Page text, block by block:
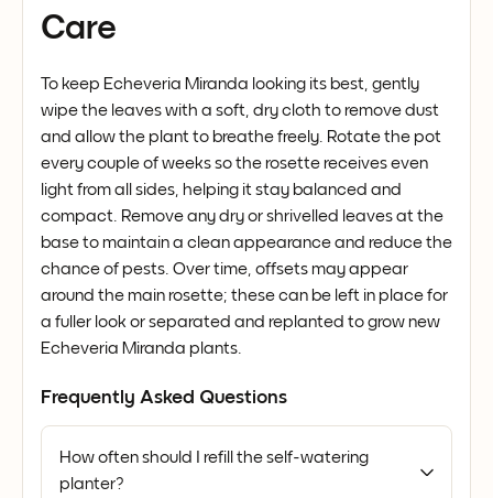
Care
To keep Echeveria Miranda looking its best, gently
wipe the leaves with a soft, dry cloth to remove dust
and allow the plant to breathe freely. Rotate the pot
every couple of weeks so the rosette receives even
light from all sides, helping it stay balanced and
compact. Remove any dry or shrivelled leaves at the
base to maintain a clean appearance and reduce the
chance of pests. Over time, offsets may appear
around the main rosette; these can be left in place for
a fuller look or separated and replanted to grow new
Echeveria Miranda plants.
Frequently Asked Questions
How often should I refill the self-watering
planter?